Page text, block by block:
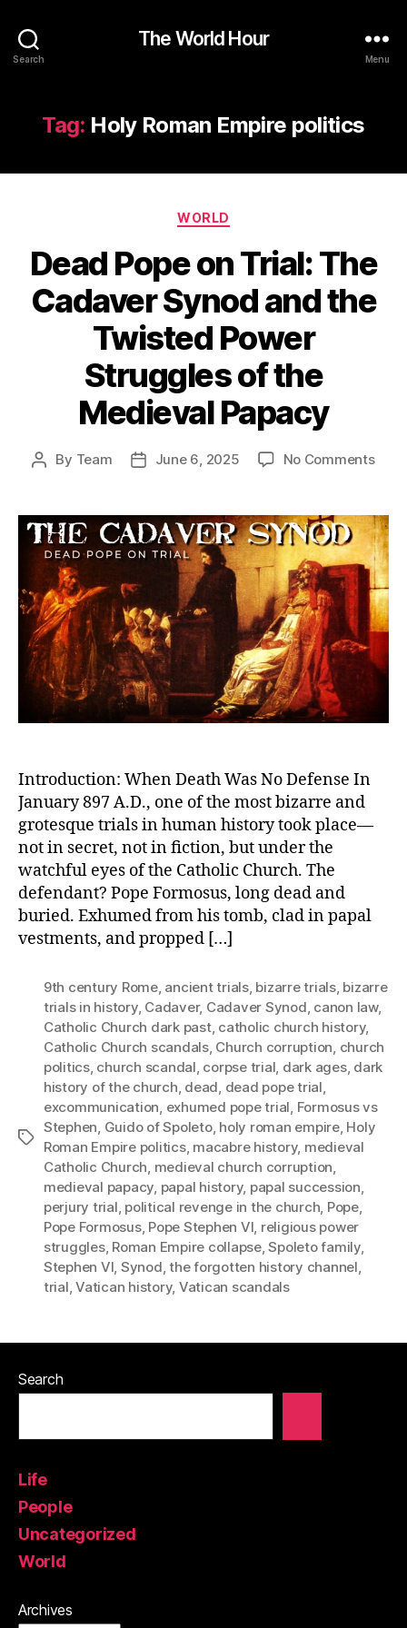
Search
The World Hour
Menu
Tag: Holy Roman Empire politics
Categories
WORLD
Dead Pope on Trial: The
Cadaver Synod and the
Twisted Power
Struggles of the
Medieval Papacy
Post
By Team
PostJune 6, 2025 No Commentson
on
Trial:
The
and
the
Introduction: When Death Was No Defense In
January 897 A.D., one of the most bizarre and
grotesque trials in human history took place—
not in secret, not in fiction, but under the
watchful eyes of the Catholic Church. The
defendant? Pope Formosus, long dead and
buried. Exhumed from his tomb, clad in papal
vestments, and propped […]
Tags
9th century Rome, ancient trials, bizarre trials, bizarre
trials in history, Cadaver, Cadaver Synod, canon law,
Catholic Church dark past, catholic church history,
Catholic Church scandals, Church corruption, church
politics, church scandal, corpse trial, dark ages, dark
history of the church, dead, dead pope trial,
excommunication, exhumed pope trial, Formosus vs
Stephen, Guido of Spoleto, holy roman empire, Holy
Roman Empire politics, macabre history, medieval
Catholic Church, medieval church corruption,
medieval papacy, papal history, papal succession,
perjury trial, political revenge in the church, Pope,
Pope Formosus, Pope Stephen VI, religious power
struggles, Roman Empire collapse,Spoleto family,
Stephen VI, Synod,the forgotten history channel,
trial,Vatican history, Vatican scandals
Search
Life
People
Uncategorized
World
Archives